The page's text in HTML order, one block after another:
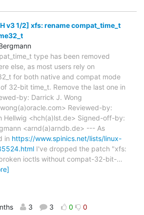
v3 1/2] xfs: rename compat_time_t
type has been removed
else, as most users rely on
for both native and compat mode
32-bit time_t. Remove the last one in
by: Darrick J. Wong
Reviewed-by:
Hellwig <hch(a)lst.de> Signed-off-by:
<arnd(a)arndb.de> --- As
in https://www.spinics.net/lists/linux-
I've dropped the patch "xfs:
ioctls without compat-32-bit-…
3 3 0 0